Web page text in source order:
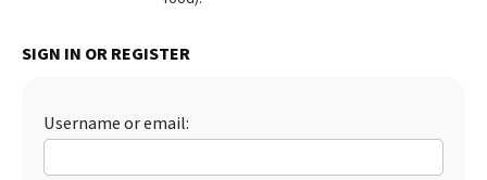
SIGN IN OR REGISTER
Username or email: